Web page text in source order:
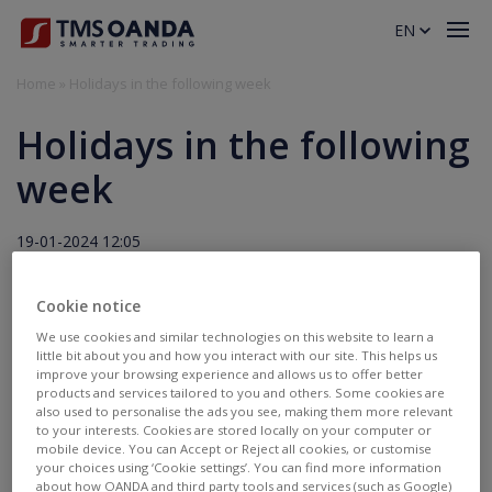
Holidays in the following
week
19-01-2024 12:05
26.01.2024
Late open 07:10:AU200.pro, AU200.std
EN
Cookie notice
We use cookies and similar technologies on this website to learn a
little bit about you and how you interact with our site. This helps us
improve your browsing experience and allows us to offer better
products and services tailored to you and others. Some cookies are
also used to personalise the ads you see, making them more relevant
to your interests. Cookies are stored locally on your computer or
mobile device. You can Accept or Reject all cookies, or customise
your choices using ‘Cookie settings’. You can find more information
about how OANDA and third party tools and services (such as Google)